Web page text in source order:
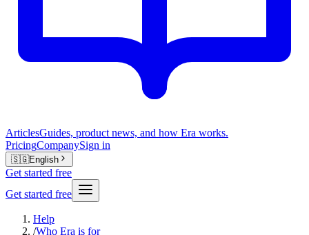
ArticlesGuides, product news, and how Era works.
PricingCompanySign in
🇸🇬English
Get started free
Get started free
Help
/Who Era is for